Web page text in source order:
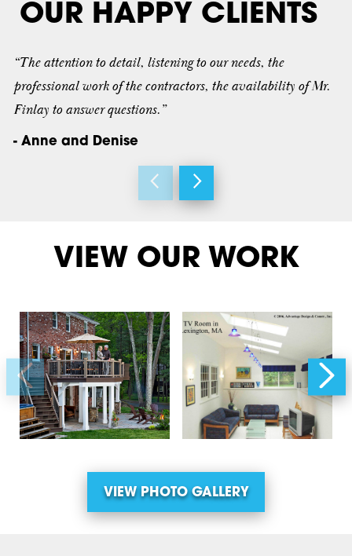
OUR HAPPY CLIENTS
“The attention to detail, listening to our needs, the
professional work of the contractors, the availability of Mr.
Finlay to answer questions.”
- Anne and Denise
VIEW OUR WORK
VIEW PHOTO GALLERY